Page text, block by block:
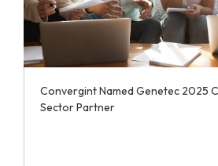
Convergint Named Genetec 2025
Sector Partner